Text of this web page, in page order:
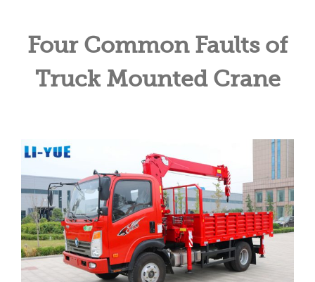
Four Common Faults of
Truck Mounted Crane